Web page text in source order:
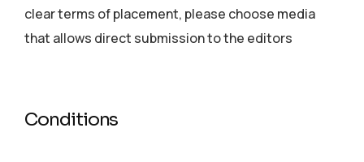
clear terms of placement, please choose media
that allows direct submission to the editors
Conditions